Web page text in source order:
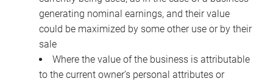
generating nominal earnings, and their value
could be maximized by some other use or by their
sale
Where the value of the business is attributable
to the current owner’s personal attributes or